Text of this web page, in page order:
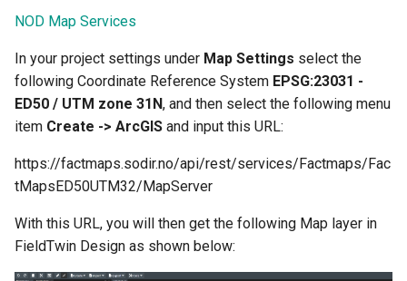
NOD Map Services
In your project settings under Map Settings select the
following Coordinate Reference System EPSG:23031 -
ED50 / UTM zone 31N, and then select the following menu
item Create -> ArcGIS and input this URL:
https://factmaps.sodir.no/api/rest/services/Factmaps/Fac
tMapsED50UTM32/MapServer
With this URL, you will then get the following Map layer in
FieldTwin Design as shown below: